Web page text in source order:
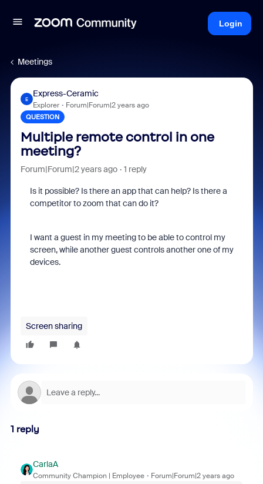
Login
Meetings
E
Express-Ceramic
Explorer Forum|Forum|2 years ago
QUESTION
Multiple remote control in one
meeting?
Forum|Forum|2 years ago 1 reply
Is it possible? Is there an app that can help? Is there a
competitor to zoom that can do it?
I want a guest in my meeting to be able to control my
screen, while another guest controls another one of my
devices.
Screen sharing
1 reply
CarlaA
Community Champion | Employee Forum|Forum|2 years ago